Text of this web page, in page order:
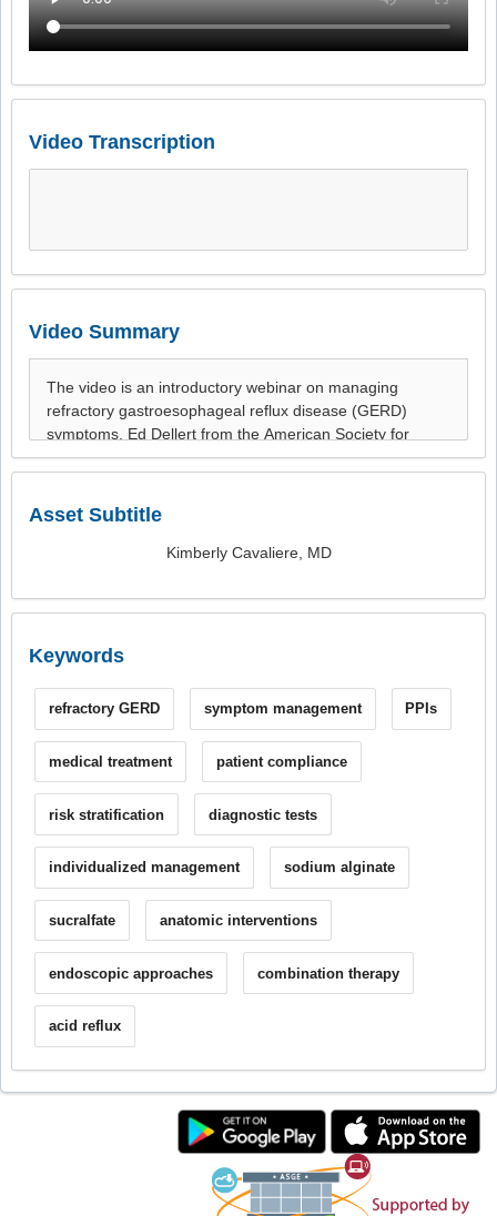
Video Transcription
Video Summary
Asset Subtitle
Kimberly Cavaliere, MD
Keywords
refractory GERD symptom management PPIs
medical treatment patient compliance
risk stratification diagnostic tests
individualized management sodium alginate
sucralfate anatomic interventions
endoscopic approaches combination therapy
acid reflux